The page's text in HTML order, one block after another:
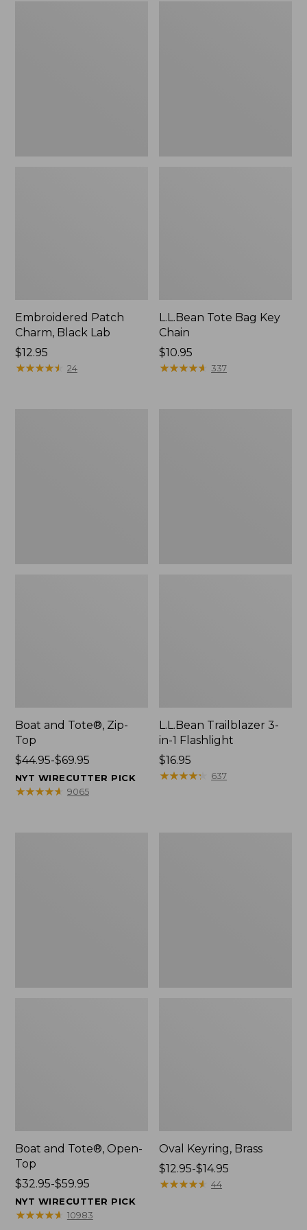
Embroidered Patch
Charm, Black Lab
Price:
$12.95
$12.95
★★★★★
★★★★★ 24
L.L.Bean Tote Bag Key
Chain
Price:
$10.95
$10.95
★★★★★
★★★★★ 337
Boat and Tote®, Zip-
Top
Price
range
from:
$44.95-$69.95
NYT WIRECUTTER PICK
★★★★★
★★★★★ 9065
L.L.Bean Trailblazer 3-
in-1 Flashlight
Price:
$16.95
$16.95
★★★★★
★★★★★ 637
Boat and Tote®, Open-
Top
Price
range
from:
$32.95-$59.95
NYT WIRECUTTER PICK
★★★★★
★★★★★ 10983
Oval Keyring, Brass
Price
range
$12.95-$14.95
★★★★★
★★★★★ 44